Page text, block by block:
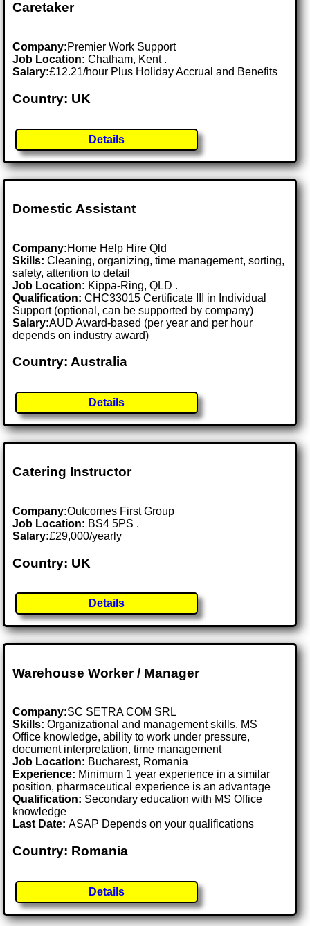
Caretaker
Company:Premier Work Support
Job Location:Chatham, Kent .
Salary:£12.21/hour Plus Holiday Accrual and Benefits
Country: UK
Details
Domestic Assistant
Company:Home Help Hire Qld
Skills: Cleaning, organizing, time management, sorting,
safety, attention to detail
Job Location: Kippa-Ring, QLD .
Qualification: CHC33015 Certificate III in Individual
Support (optional, can be supported by company)
Salary:AUD Award-based (per year and per hour
depends on industry award)
Country: Australia
Details
Catering Instructor
Company:Outcomes First Group
Job Location: BS4 5PS .
Salary:£29,000/yearly
Country: UK
Details
Warehouse Worker / Manager
Company:SC SETRA COM SRL
Skills: Organizational and management skills, MS
Office knowledge, ability to work under pressure,
document interpretation, time management
Job Location: Bucharest, Romania
Experience: Minimum 1 year experience in a similar
position, pharmaceutical experience is an advantage
Qualification: Secondary education with MS Office
knowledge
Last Date:ASAP Depends on your qualifications
Country: Romania
Details